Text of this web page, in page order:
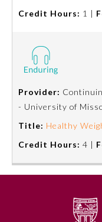
Family Medicine
Internal Medicine
Medical Genetics and
Genomics
Neurological Surgery
Obstetrics and
Credit Hours: 1 |
Provider:
- University of
Title: Healthy
Credit Hours: 4 |